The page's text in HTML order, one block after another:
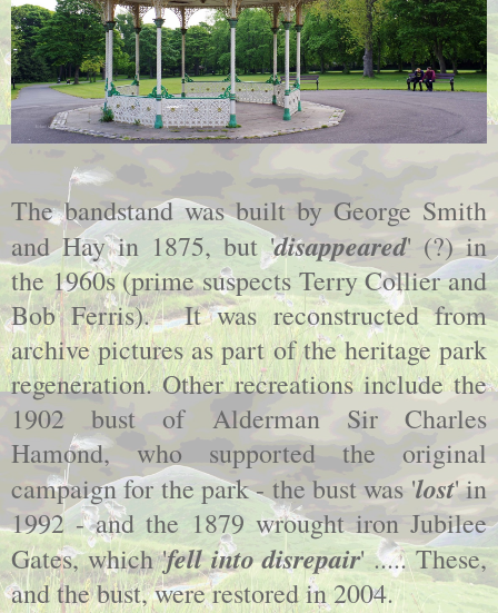
The bandstand was built by George Smith
and Hay in 1875, but 'disappeared' (?) in
the 1960s (prime suspects Terry Collier and
Bob Ferris). It was reconstructed from
archive pictures as part of the heritage park
regeneration. Other recreations include the
1902 bust of Alderman Sir Charles
Hamond, who supported the original
campaign for the park - the bust was 'lost' in
1992 - and the 1879 wrought iron Jubilee
Gates, which 'fell into disrepair' ..... These,
and the bust, were restored in 2004.